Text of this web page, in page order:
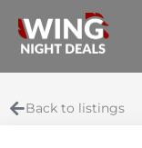
content
Back to listings